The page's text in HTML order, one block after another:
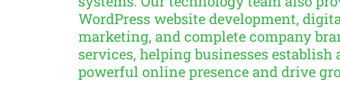
WordPress website development,
marketing, and complete company
services, helping businesses establish
powerful online presence and drive